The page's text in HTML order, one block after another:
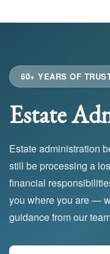
60+ YEARS OF
Estate
Estate administration
still be processing a
financial
you where you are —
guidance from our